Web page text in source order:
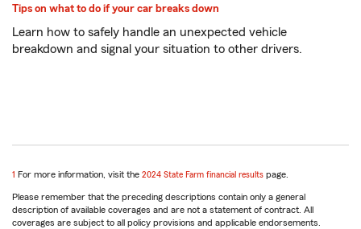
Tips on what to do if your car breaks down
Learn how to safely handle an unexpected vehicle
breakdown and signal your situation to other drivers.
return
reference
1 For more information, visit the 2024 State Farm financial results page.
Please remember that the preceding descriptions contain only a general
description of available coverages and are not a statement of contract. All
coverages are subject to all policy provisions and applicable endorsements.